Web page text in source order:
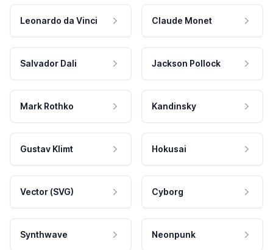
Leonardo da Vinci Claude Monet
Salvador Dali Jackson Pollock
Mark Rothko Kandinsky
Gustav Klimt Hokusai
Vector (SVG) Cyborg
Synthwave Neonpunk